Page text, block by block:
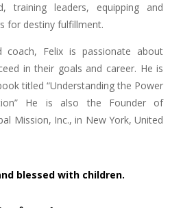
training leaders, equipping and
for destiny fulfillment.
Felix is passionate about
in their goals and career. He is
titled “Understanding the Power
He is also the Founder of
Mission, Inc., in New York, United
blessed with children.